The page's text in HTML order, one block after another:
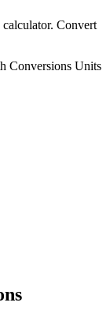
Convert
Conversions Units